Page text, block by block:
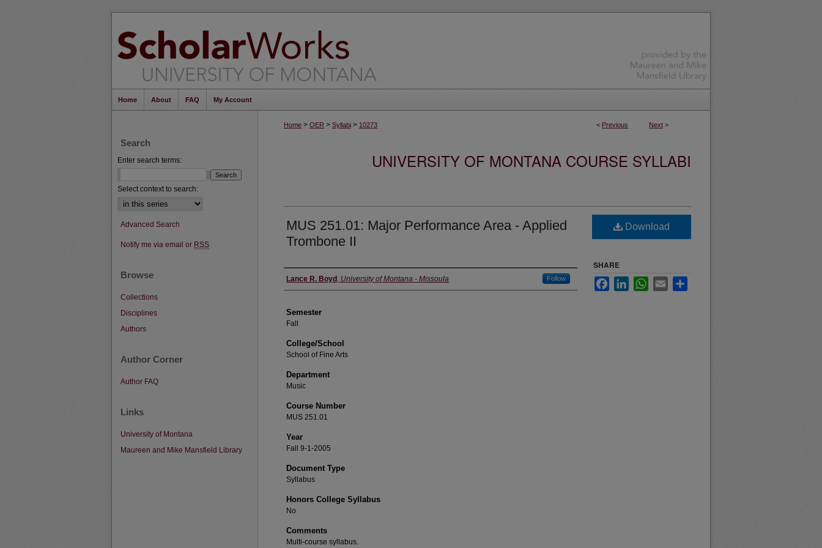
Home About FAQ My Account
< Previous Next >
Home > OER > Syllabi > 10273
UNIVERSITY OF MONTANA COURSE SYLLABI
MUS 251.01: Major Performance Area - Applied
Trombone II
Instructor
Lance R. Boyd , University of Montana - Missoula Follow
Semester
Fall
College/School
School of Fine Arts
Department
Music
Course Number
MUS 251.01
Year
Fall 9-1-2005
Document Type
Syllabus
Honors College Syllabus
No
Comments
Multi-course syllabus.
Download
SHARE
FacebookLinkedInWhatsApp
Email
Search
Enter search terms:
Select context to search:
Advanced Search
Notify me via email or RSS
Browse
Collections
Disciplines
Authors
Author Corner
Author FAQ
Links
University of Montana
Maureen and Mike Mansfield Library